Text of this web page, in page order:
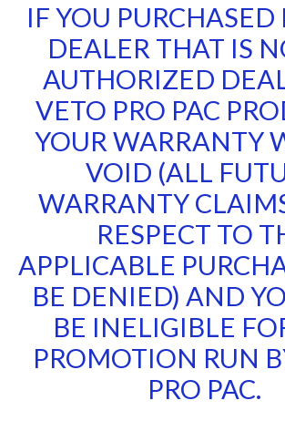
IF YOU PURCHASED
DEALER THAT IS
AUTHORIZED
VETO PRO PAC
YOUR WARRANTY
VOID (ALL
WARRANTY
RESPECT TO
APPLICABLE
BE DENIED) AND
BE INELIGIBLE
PROMOTION RUN
PRO PAC.